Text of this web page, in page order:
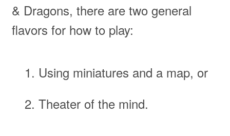
& Dragons, there are two general
flavors for how to play:
Using miniatures and a map, or
Theater of the mind.